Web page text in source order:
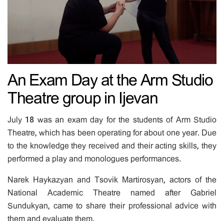
An Exam Day at the Arm Studio
Theatre group in Ijevan
July 18 was an exam day for the students of Arm Studio
Theatre, which has been operating for about one year. Due
to the knowledge they received and their acting skills, they
performed a play and monologues performances.
Narek Haykazyan and Tsovik Martirosyan, actors of the
National Academic Theatre named after Gabriel
Sundukyan, came to share their professional advice with
them and evaluate them.